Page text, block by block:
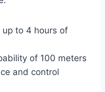
to 4 hours of
of 100 meters
and control